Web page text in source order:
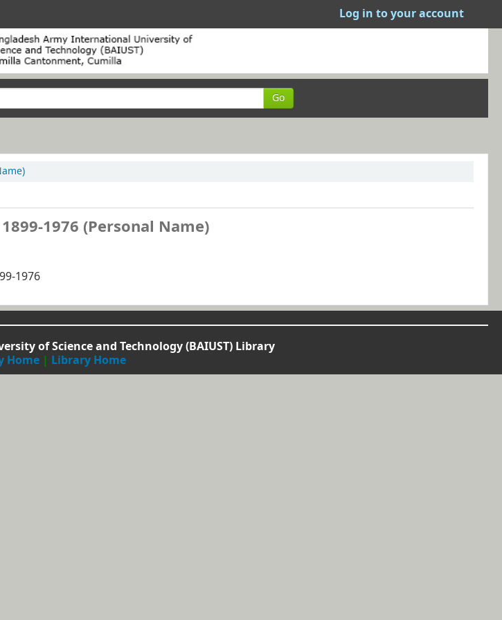
Log in to your account
Go
1899-1976 (Personal Name)
1976
of Science and Technology (BAIUST) Library
Home | Library Home